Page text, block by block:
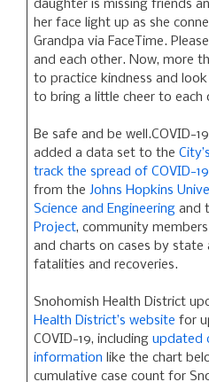
daughter is missing friends
her face light up as she
Grandpa via FaceTime.
and each other. Now, more
to practice kindness and
to bring a little cheer to each
Be safe and be well.COVID-
added a data set to the
track the spread of COVID-19
from the Johns Hopkins
Science and Engineering and
Project, community
and charts on cases by state
fatalities and recoveries.
Snohomish Health District
Health District’s website for
COVID-19, including updated
information like the chart
cumulative case count for